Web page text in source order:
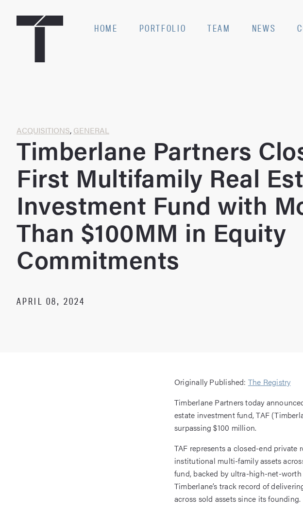
content
HOME PORTFOLIO TEAM NEWS
ACQUISITIONS, GENERAL
Timberlane Partners
First Multifamily Real
Investment Fund with
Than $100MM in Equity
Commitments
APRIL 08, 2024
Originally Published: The Registry
Timberlane Partners today
estate investment fund, TAF
surpassing $100 million.
TAF represents a closed-end
institutional multi-family assets
fund, backed by ultra-high-net-worth
Timberlane’s track record of
across sold assets since its founding.